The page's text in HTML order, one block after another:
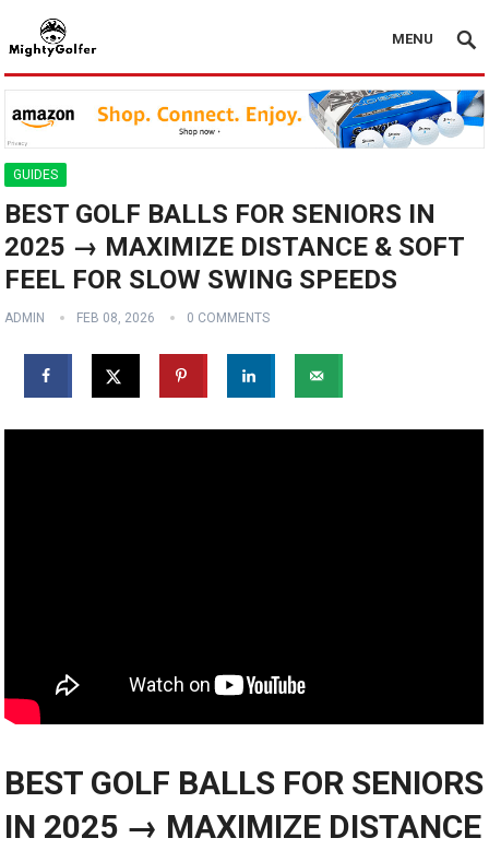
MENU
GUIDES
BEST GOLF BALLS FOR SENIORS IN
2025 → MAXIMIZE DISTANCE & SOFT
FEEL FOR SLOW SWING SPEEDS
ADMIN FEB 08, 2026 0 COMMENTS
BEST GOLF BALLS‍ FOR SENIORS‌
IN 2025 → MAXIMIZE⁣ DISTANCE